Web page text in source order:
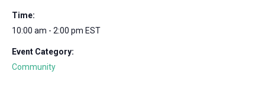
Time:
10:00 am - 2:00 pm EST
Event Category:
Community